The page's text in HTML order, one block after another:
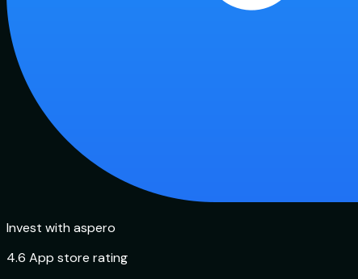
Invest with aspero
4.6 App store rating